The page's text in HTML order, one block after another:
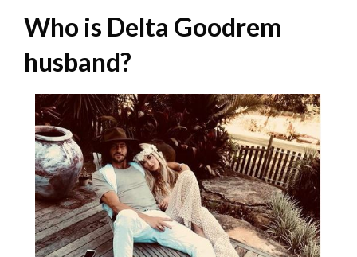
Who is Delta Goodrem
husband?